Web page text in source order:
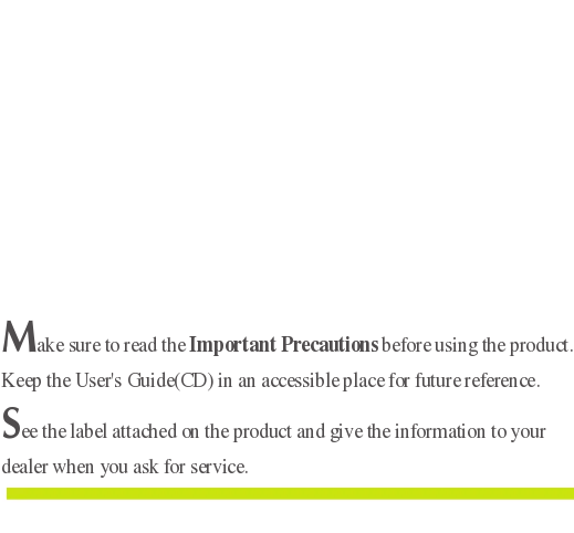
Make sure to read the Important Precautions before using the product.
Keep the User's Guide(CD) in an accessible place for future reference.
See the label attached on the product and give the information to your
dealer when you ask for service.